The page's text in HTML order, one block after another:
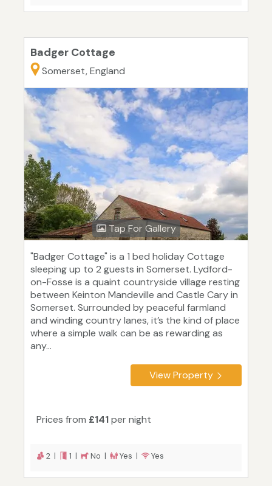
Badger Cottage
Somerset, England
Tap For Gallery
"Badger Cottage" is a 1 bed holiday Cottage
sleeping up to 2 guests in Somerset. Lydford-
on-Fosse is a quaint countryside village resting
between Keinton Mandeville and Castle Cary in
Somerset. Surrounded by peaceful farmland
and winding country lanes, it’s the kind of place
where a simple walk can be as rewarding as
any...
View Property
Prices from £141per night
2 | 1 | No | Yes | Yes